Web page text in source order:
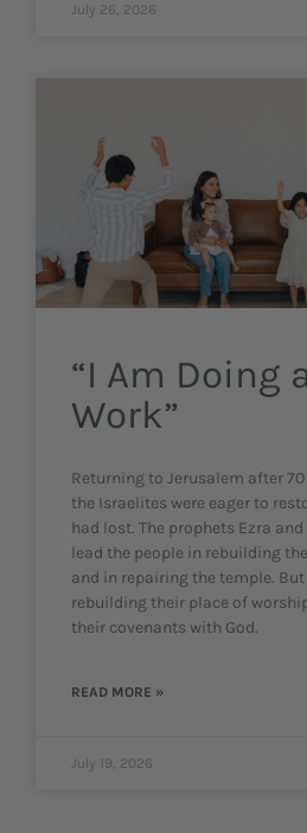
July 26, 2026
“I Am Doing
Work”
Returning to Jerusalem after
the Israelites were eager to
had lost. The prophets Ezra
lead the people in rebuilding
and in repairing the temple.
rebuilding their place of
their covenants with God.
READ MORE »
July 19, 2026